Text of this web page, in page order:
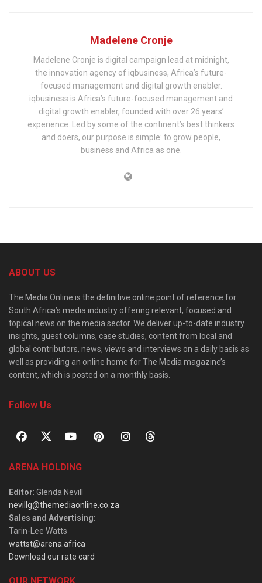
Madelene Cronje
Madelene Cronje is digital campaign lead at midnight,
the innovation agency of iqbusiness, Africa’s future-
focused management and digital growth enabler.
iqbusiness is Africa’s future-focused management and
digital growth enabler, founded with over 26 years’
experience. Led by some of the continent’s best thinkers
and doers, our purpose is simple: to grow people,
business and Africa as one.
ABOUT US
The Media Online is the definitive online point of reference for
South Africa’s media industry offering relevant, focused and
topical news on the media sector. We deliver up-to-date industry
insights, guest columns, case studies, content from local and
global contributors, news, views and interviews on a daily basis as
well as providing an online home for The Media magazine’s
content, which is posted on a monthly basis.
Follow Us
ARENA HOLDING
Editor: Glenda Nevill
nevillg@themediaonline.co.za
Sales and Advertising:
Tarin-Lee Watts
wattst@arena.africa
Download our rate card